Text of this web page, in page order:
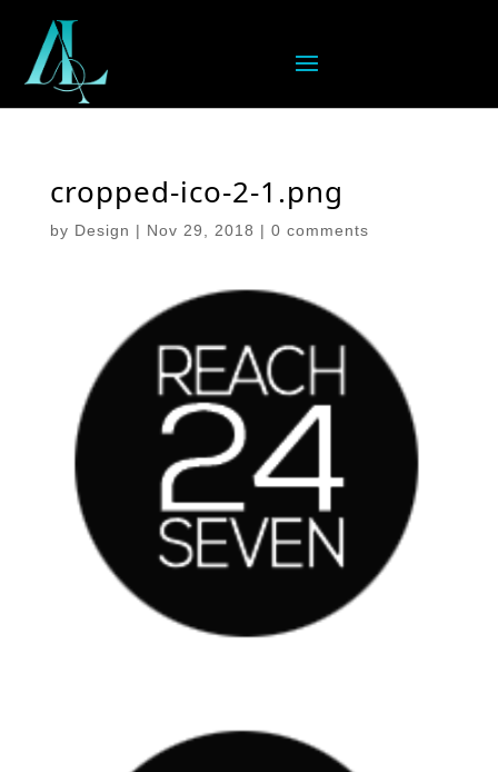
cropped-ico-2-1.png
by Design | Nov 29, 2018 | 0 comments